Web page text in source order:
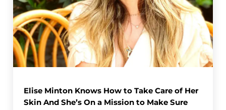
Elise Minton Knows How to Take Care of Her
Skin And She’s On a Mission to Make Sure